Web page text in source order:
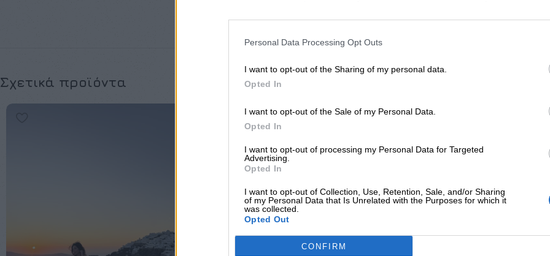
Personal Data Processing Opt Outs
I want to opt-out of the Sharing of my personal data.
Opted In
I want to opt-out of the Sale of my Personal Data.
Opted In
I want to opt-out of processing my Personal Data for Targeted
Advertising.
Opted In
I want to opt-out of Collection, Use, Retention, Sale, and/or Sharing
of my Personal Data that Is Unrelated with the Purposes for which it
was collected.
Opted Out
CONFIRM
Σχετικά προϊόντα